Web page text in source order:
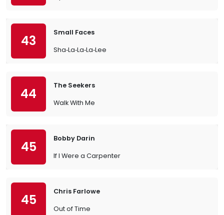
43
Small Faces
Sha‐La‐La‐La‐Lee
44
The Seekers
Walk With Me
45
Bobby Darin
If I Were a Carpenter
45
Chris Farlowe
Out of Time